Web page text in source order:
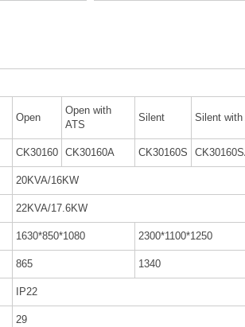
Open
Open with
ATS
Silent Silent with
CK30160 CK30160A CK30160S
20KVA/16KW
22KVA/17.6KW
1630*850*1080 2300*1100*1250
865 1340
IP22
29